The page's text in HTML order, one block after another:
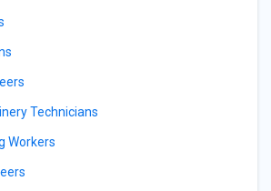
Technicians
Workers